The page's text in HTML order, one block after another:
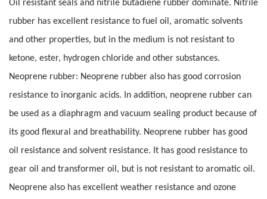
Oil resistant seals and nitrile butadiene rubber dominate. Nitrile
rubber has excellent resistance to fuel oil, aromatic solvents
and other properties, but in the medium is not resistant to
ketone, ester, hydrogen chloride and other substances.
Neoprene rubber: Neoprene rubber also has good corrosion
resistance to inorganic acids. In addition, neoprene rubber can
be used as a diaphragm and vacuum sealing product because of
its good flexural and breathability. Neoprene rubber has good
oil resistance and solvent resistance. It has good resistance to
gear oil and transformer oil, but is not resistant to aromatic oil.
Neoprene also has excellent weather resistance and ozone